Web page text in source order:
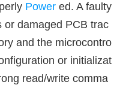
Power ed. A faulty
or damaged PCB trac
and the microcontro
or initializat
read/write comma